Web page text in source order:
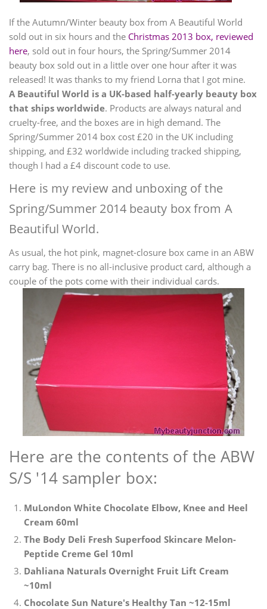
If the Autumn/Winter beauty box from A Beautiful World
sold out in six hours and the Christmas 2013 box, reviewed
here, sold out in four hours, the Spring/Summer 2014
beauty box sold out in a little over one hour after it was
released! It was thanks to my friend Lorna that I got mine.
A Beautiful World is a UK-based half-yearly beauty box
that ships worldwide. Products are always natural and
cruelty-free, and the boxes are in high demand. The
Spring/Summer 2014 box cost £20 in the UK including
shipping, and £32 worldwide including tracked shipping,
though I had a £4 discount code to use.
Here is my review and unboxing of the
Spring/Summer 2014 beauty box from A
Beautiful World.
As usual, the hot pink, magnet-closure box came in an ABW
carry bag. There is no all-inclusive product card, although a
couple of the pots come with their individual cards.
Here are the contents of the ABW
S/S '14 sampler box:
MuLondon White Chocolate Elbow, Knee and Heel
Cream 60ml
The Body Deli Fresh Superfood Skincare Melon-
Peptide Creme Gel 10ml
Dahliana Naturals Overnight Fruit Lift Cream
~10ml
Chocolate Sun Nature's Healthy Tan ~12-15ml